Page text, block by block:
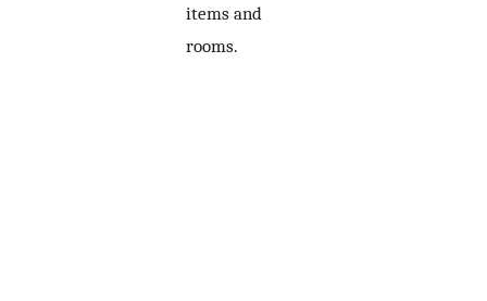
items and
rooms.